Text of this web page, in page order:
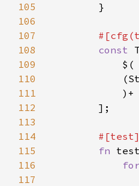
105
106
107
108
const
109
110
111
112
113
114
115
fn
116
117